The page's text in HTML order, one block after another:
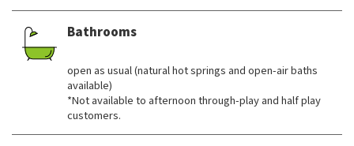
Bathrooms
open as usual (natural hot springs and open-air baths
available)
*Not available to afternoon through-play and half play
customers.